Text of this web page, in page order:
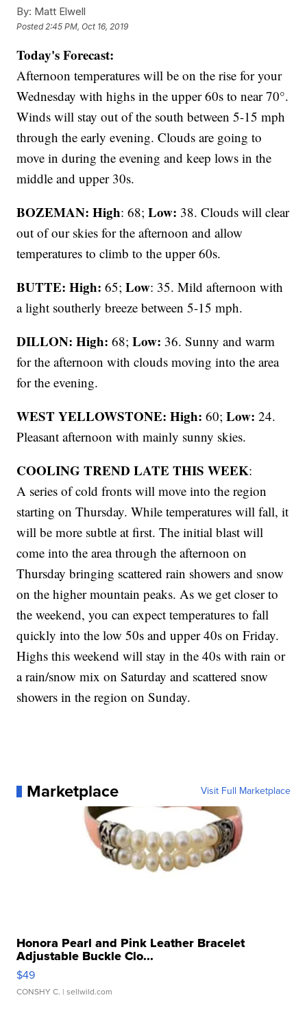
By: Matt Elwell
Posted 2:45 PM, Oct 16, 2019
Today's Forecast:
Afternoon temperatures will be on the rise for your
Wednesday with highs in the upper 60s to near 70°.
Winds will stay out of the south between 5-15 mph
through the early evening. Clouds are going to
move in during the evening and keep lows in the
middle and upper 30s.
BOZEMAN: High: 68;Low: 38. Clouds will clear
out of our skies for the afternoon and allow
temperatures to climb to the upper 60s.
BUTTE: High: 65;Low: 35. Mild afternoon with
a light southerly breeze between 5-15 mph.
DILLON: High: 68;Low: 36. Sunny and warm
for the afternoon with clouds moving into the area
for the evening.
WEST YELLOWSTONE: High: 60;Low: 24.
Pleasant afternoon with mainly sunny skies.
COOLING TREND LATE THIS WEEK:
A series of cold fronts will move into the region
starting on Thursday. While temperatures will fall, it
will be more subtle at first. The initial blast will
come into the area through the afternoon on
Thursday bringing scattered rain showers and snow
on the higher mountain peaks. As we get closer to
the weekend, you can expect temperatures to fall
quickly into the low 50s and upper 40s on Friday.
Highs this weekend will stay in the 40s with rain or
a rain/snow mix on Saturday and scattered snow
showers in the region on Sunday.
Marketplace Visit Full Marketplace
Honora Pearl and Pink Leather Bracelet
Adjustable Buckle Clo...
$49
CONSHY C. | sellwild.com